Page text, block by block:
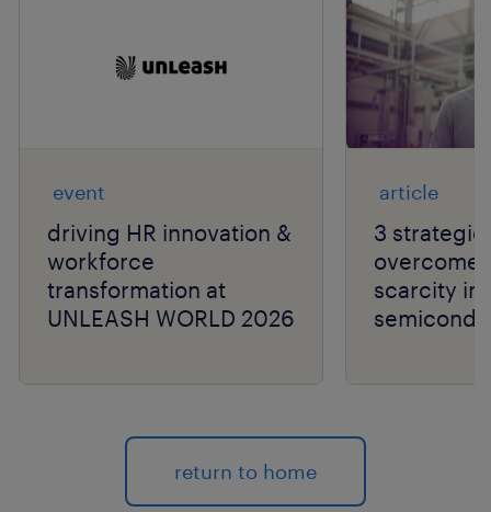
event
driving HR innovation &
workforce
transformation at
UNLEASH WORLD 2026
article
3
overcome
scarcity in
return to home